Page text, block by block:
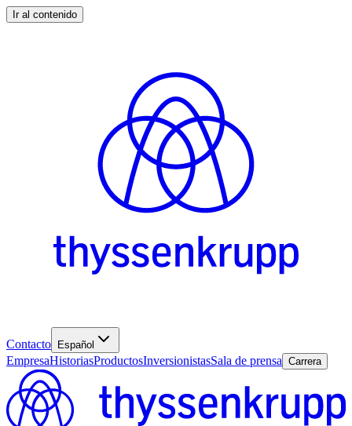
Ir al contenido
Contacto Español
EmpresaHistoriasProductosInversionistasSala de prensa Carrera